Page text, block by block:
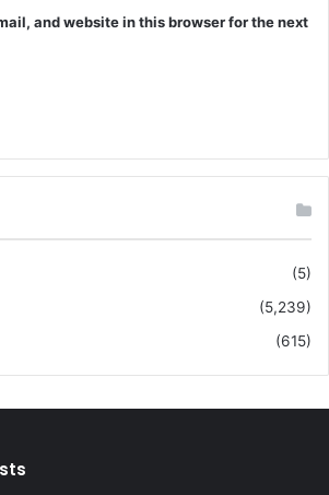
and website in this browser for the next
(5)
(5,239)
(615)